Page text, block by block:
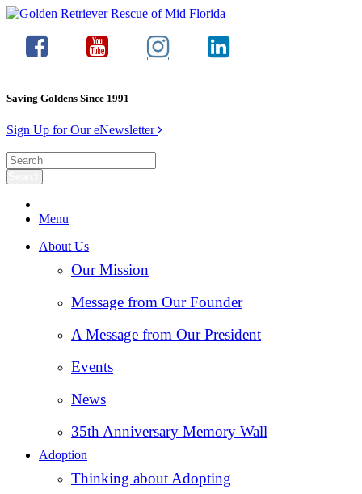
Saving Goldens Since 1991
Sign Up for Our eNewsletter
Menu
About Us
Our Mission
Message from Our Founder
A Message from Our President
Events
News
35th Anniversary Memory Wall
Adoption
Thinking about Adopting